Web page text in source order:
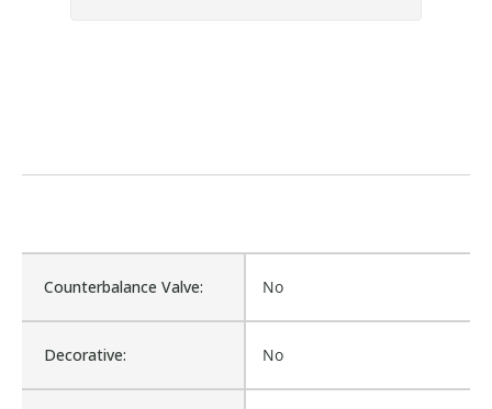
Counterbalance Valve: No
Decorative: No